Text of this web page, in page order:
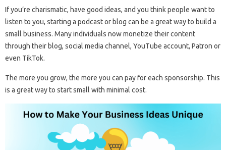
If you’re charismatic, have good ideas, and you think people want to
listen to you, starting a podcast or blog can be a great way to build a
small business. Many individuals now monetize their content
through their blog, social media channel, YouTube account, Patron or
even TikTok.
The more you grow, the more you can pay for each sponsorship. This
is a great way to start small with minimal cost.